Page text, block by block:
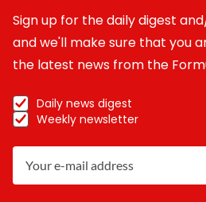
Sign up for the daily digest
and we'll make sure that you
the latest news from the
Daily news digest
Weekly newsletter